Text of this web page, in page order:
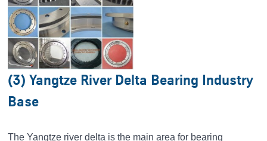
(3) Yangtze River Delta Bearing Industry
Base
The Yangtze river delta is the main area for bearing